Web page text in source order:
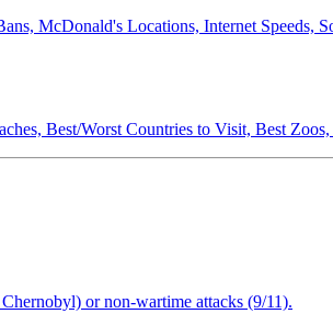
McDonald's Locations, Internet Speeds,
Best/Worst Countries to Visit, Best
or non-wartime attacks (9/11).